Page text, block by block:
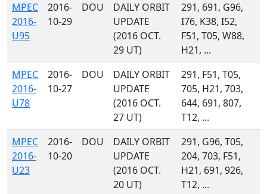
MPEC
2016-
U95
2016-
10-29
DOU
DAILY ORBIT
UPDATE
(2016 OCT.
29 UT)
291, 691, G96,
I76, K38, I52,
F51, T05, W88,
H21, ...
MPEC
2016-
U78
2016-
10-27
DOU
DAILY ORBIT
UPDATE
(2016 OCT.
27 UT)
291, F51, T05,
705, H21, 703,
644, 691, 807,
T12, ...
MPEC
2016-
U23
2016-
10-20
DOU
DAILY ORBIT
UPDATE
(2016 OCT.
20 UT)
291, G96, T05,
204, 703, F51,
H21, 691, 926,
T12, ...